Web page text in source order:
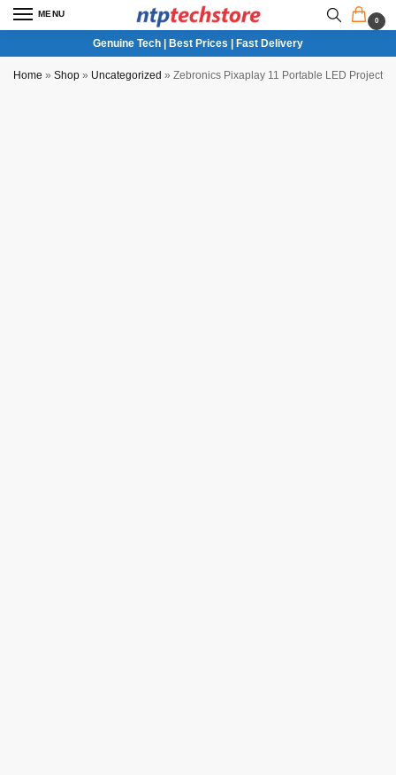
MENU
0
Genuine Tech | Best Prices | Fast Delivery
Home » Shop » Uncategorized » Zebronics Pixaplay 11 Portable LED Projector